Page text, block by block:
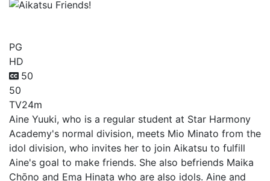
PG
HD
50
50
TV24m
Aine Yuuki, who is a regular student at Star Harmony
Academy's normal division, meets Mio Minato from the
idol division, who invites her to join Aikatsu to fulfill
Aine's goal to make friends. She also befriends Maika
Chōno and Ema Hinata who are also idols. Aine and